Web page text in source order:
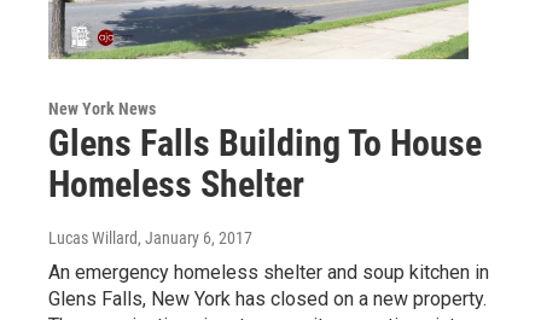
New York News
Glens Falls Building To House
Homeless Shelter
Lucas Willard, January 6, 2017
An emergency homeless shelter and soup kitchen in
Glens Falls, New York has closed on a new property.